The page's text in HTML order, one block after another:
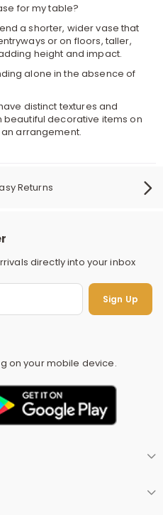
for my table?
a shorter, wider vase that
or on floors, taller,
height and impact.
alone in the absence of
distinct textures and
beautiful decorative items on
arrangement.
Returns
directly into your inbox
Sign Up
on your mobile device.